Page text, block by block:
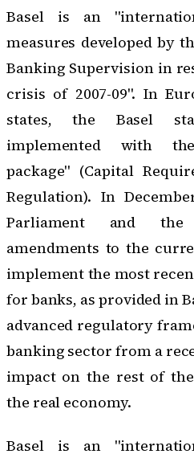
Basel is an
measures developed by
Banking Supervision in
crisis of 2007-09". In
states, the Basel
implemented with
package" (Capital
Regulation). In
Parliament and the
amendments to the
implement the most
for banks, as provided in
advanced regulatory
banking sector from a
impact on the rest of
the real economy.
Basel is an